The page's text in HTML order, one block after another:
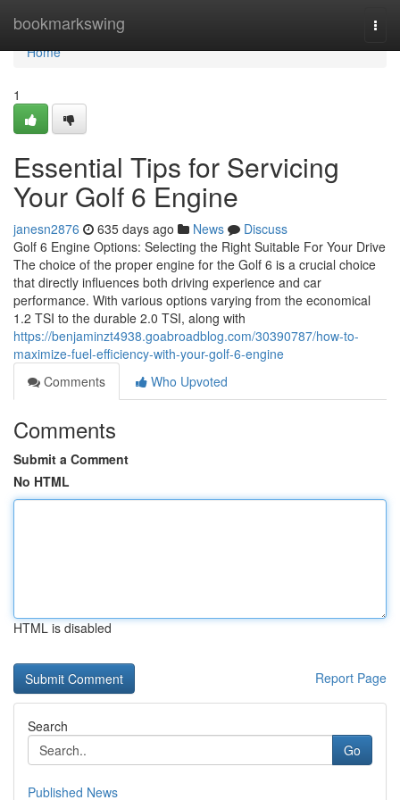
bookmarkswing
Home
Home
1
Essential Tips for Servicing
Your Golf 6 Engine
janesn2876 635 days ago News
Discuss
Golf 6 Engine Options: Selecting the Right Suitable For Your Drive
The choice of the proper engine for the Golf 6 is a crucial choice
that directly influences both driving experience and car
performance. With various options varying from the economical
1.2 TSI to the durable 2.0 TSI, along with
https://benjaminzt4938.goabroadblog.com/30390787/how-to-
maximize-fuel-efficiency-with-your-golf-6-engine
Comments
Who Upvoted
Comments
Submit a Comment
No HTML
HTML is disabled
Report Page
Search
Go
Published News